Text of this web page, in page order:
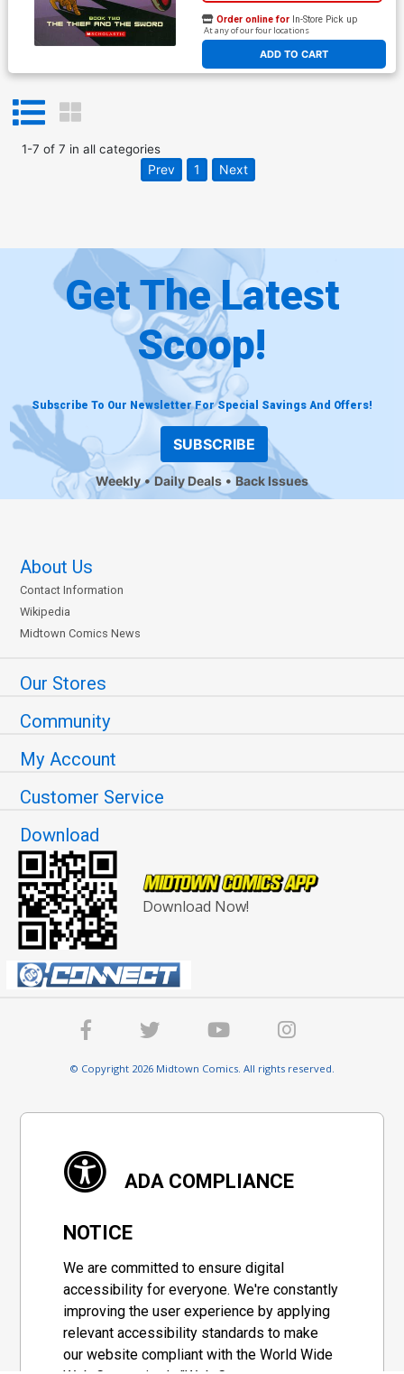
ADD TO CART
Order online for In-Store Pick up
At any of our four locations
1-7 of 7 in all categories
Prev 1 Next
Get The Latest
Scoop!
Subscribe To Our Newsletter For Special Savings And Offers!
SUBSCRIBE
Weekly Daily Deals Back Issues
About Us
Contact Information
Wikipedia
Midtown Comics News
Our Stores
Community
My Account
Customer Service
Download
Download Now!
© Copyright 2026 Midtown Comics. All rights reserved.
ADA COMPLIANCE
NOTICE
We are committed to ensure digital
accessibility for everyone. We're constantly
improving the user experience by applying
relevant accessibility standards to make
our website compliant with the World Wide